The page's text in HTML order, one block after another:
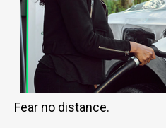
Fear no distance.